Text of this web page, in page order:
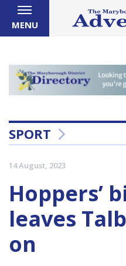
MENU
SPORT
14 August, 2023
Hoppers’
leaves
on